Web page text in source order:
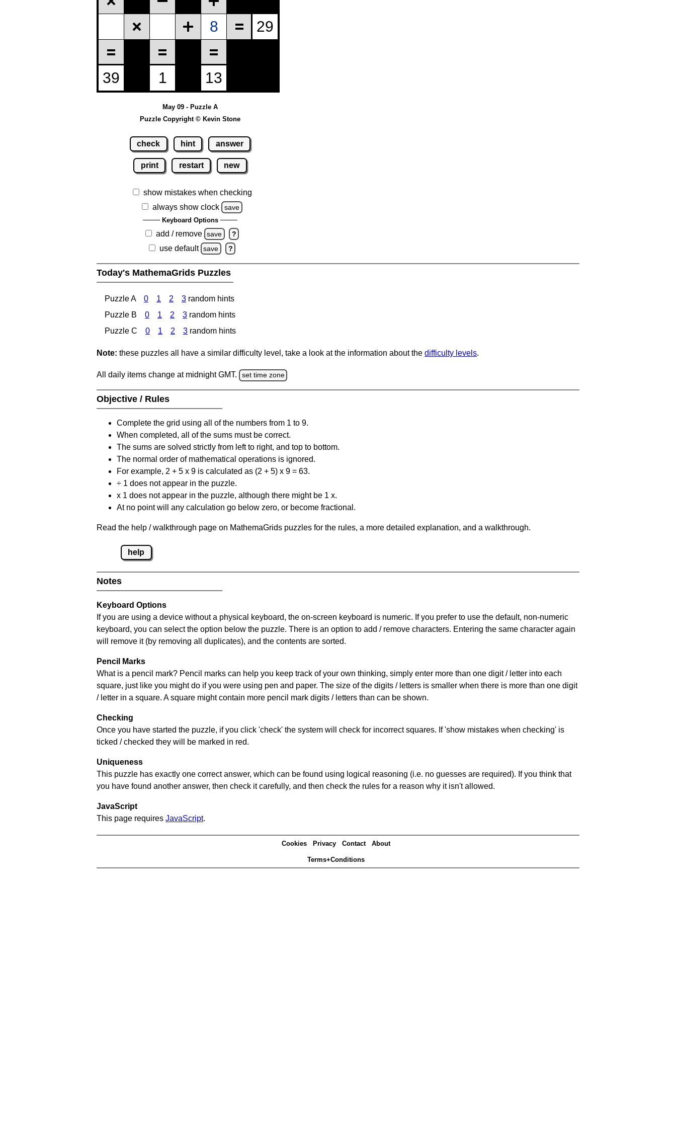
May 09 - Puzzle A
Puzzle Copyright © Kevin Stone
check hint answer
print restart new
show mistakes when checking
always show clock
save
Keyboard Options
add / remove save ?
use default save ?
Today's MathemaGrids Puzzles
Puzzle A 0 1 2 3 random hints
Puzzle B
0 1 2 3 random hints
Puzzle C
0 1 2 3 random hints
Note: these puzzles all have a similar difficulty level, take a look at the information about the difficulty levels.
All daily items change at midnight GMT. set time zone
Objective / Rules
Complete the grid using all of the numbers from 1 to 9.
When completed, all of the sums must be correct.
The sums are solved strictly from left to right, and top to bottom.
The normal order of mathematical operations is ignored.
For example, 2 + 5 x 9 is calculated as (2 + 5) x 9 = 63.
÷ 1 does not appear in the puzzle.
x 1 does not appear in the puzzle, although there might be 1 x.
At no point will any calculation go below zero, or become fractional.
Read the help / walkthrough page on MathemaGrids puzzles for the rules, a more detailed explanation, and a walkthrough.
help
Notes
Keyboard Options
If you are using a device without a physical keyboard, the on-screen keyboard is numeric. If you prefer to use the default, non-numeric
keyboard, you can select the option below the puzzle. There is an option to add / remove characters. Entering the same character again
will remove it (by removing all duplicates), and the contents are sorted.
Pencil Marks
What is a pencil mark? Pencil marks can help you keep track of your own thinking, simply enter more than one digit / letter into each
square, just like you might do if you were using pen and paper. The size of the digits / letters is smaller when there is more than one digit
/ letter in a square. A square might contain more pencil mark digits / letters than can be shown.
Checking
Once you have started the puzzle, if you click 'check' the system will check for incorrect squares. If 'show mistakes when checking' is
ticked / checked they will be marked in red.
Uniqueness
This puzzle has exactly one correct answer, which can be found using logical reasoning (i.e. no guesses are required). If you think that
you have found another answer, then check it carefully, and then check the rules for a reason why it isn't allowed.
JavaScript
This page requires JavaScript.
Cookies Privacy Contact About
Terms+Conditions